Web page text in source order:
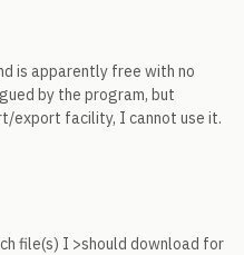
is apparently free with no
by the program, but
export facility, I cannot use it.
file(s) I >should download for